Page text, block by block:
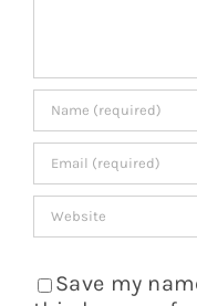
Save my